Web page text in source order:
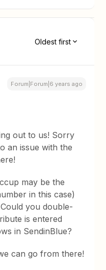
Oldest first
Forum|Forum|6 years ago
out to us! Sorry
an issue with the
may be the
in this case)
you double-
is entered
in SendinBlue?
can go from there!